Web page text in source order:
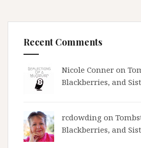
Recent Comments
Nicole Conner on
Blackberries, and
rcdowding on
Blackberries, and